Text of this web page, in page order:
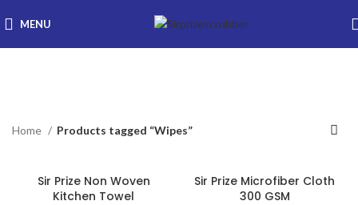
MENU
Categories
Home Products tagged “Wipes”
Sir Prize Non Woven
Kitchen Towel
Sir Prize Microfiber Cloth
300 GSM